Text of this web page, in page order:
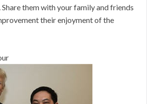
Share them with your family and friends
their enjoyment of the